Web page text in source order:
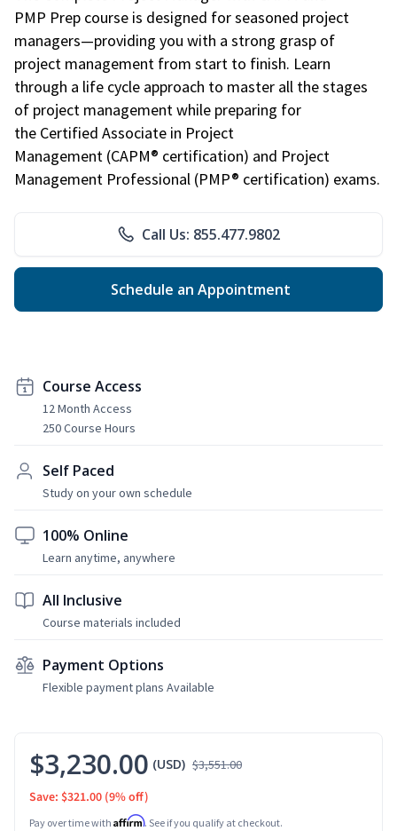
PMP Prep course is designed for seasoned project
managers—providing you with a strong grasp of
project management from start to finish. Learn
through a life cycle approach to master all the stages
of project management while preparing for
the Certified Associate in Project
Management (CAPM® certification) and Project
Management Professional (PMP® certification) exams.
Call Us: 855.477.9802
Schedule an Appointment
Course Access
12 Month Access
250 Course Hours
Self Paced
Study on your own schedule
100% Online
Learn anytime, anywhere
All Inclusive
Course materials included
Payment Options
Flexible payment plans Available
$3,230.00 (USD) $3,551.00
Save: $321.00 (9% off)
Pay over time with Affirm. See if you qualify at checkout.